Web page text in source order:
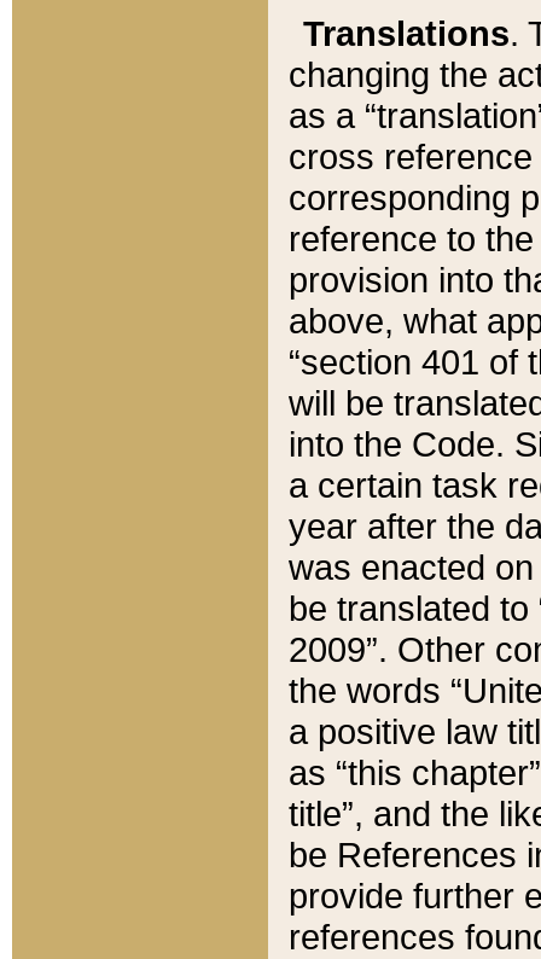
Translations.
changing the
as a
cross
corresponding
reference to
provision into
above, what
“section 401 of
will be
into the Code.
a certain task
year after the
was enacted
be translated
2009”. Other
the words
a positive law
as “this
title”, and the
be References
provide further
references